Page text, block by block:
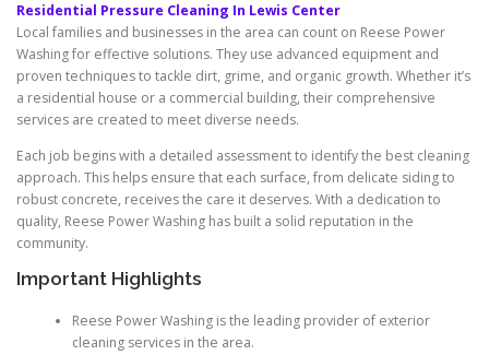
Residential Pressure Cleaning In Lewis Center
Local families and businesses in the area can count on Reese Power
Washing for effective solutions. They use advanced equipment and
proven techniques to tackle dirt, grime, and organic growth. Whether it’s
a residential house or a commercial building, their comprehensive
services are created to meet diverse needs.
Each job begins with a detailed assessment to identify the best cleaning
approach. This helps ensure that each surface, from delicate siding to
robust concrete, receives the care it deserves. With a dedication to
quality, Reese Power Washing has built a solid reputation in the
community.
Important Highlights
Reese Power Washing is the leading provider of exterior
cleaning services in the area.